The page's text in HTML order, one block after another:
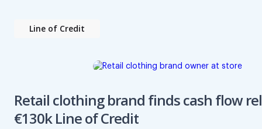
Line of Credit
Retail clothing brand finds cash flow
€130k Line of Credit